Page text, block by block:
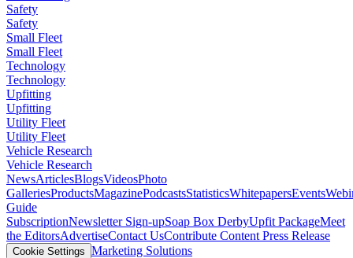
Safety
Safety
Small Fleet
Small Fleet
Technology
Technology
Upfitting
Upfitting
Utility Fleet
Utility Fleet
Vehicle Research
Vehicle Research
NewsArticlesBlogsVideosPhoto
GalleriesProductsMagazinePodcastsStatisticsWhitepapersEvents
Guide
SubscriptionNewsletter Sign-upSoap Box DerbyUpfit PackageMeet
the EditorsAdvertiseContact UsContribute Content Press Release
Cookie Settings Marketing Solutions